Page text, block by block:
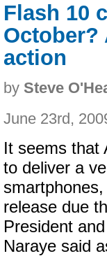
Flash 10
October?
action
by Steve
June 23rd,
It seems that
to deliver a
release due
President
Naraye said